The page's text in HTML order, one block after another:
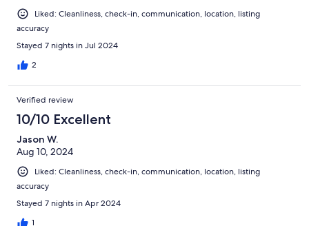
Liked: Cleanliness, check-in, communication, location, listing
accuracy
Stayed 7 nights in Jul 2024
2
Verified review
10/10 Excellent
Jason W.
Aug 10, 2024
Liked: Cleanliness, check-in, communication, location, listing
accuracy
Stayed 7 nights in Apr 2024
1